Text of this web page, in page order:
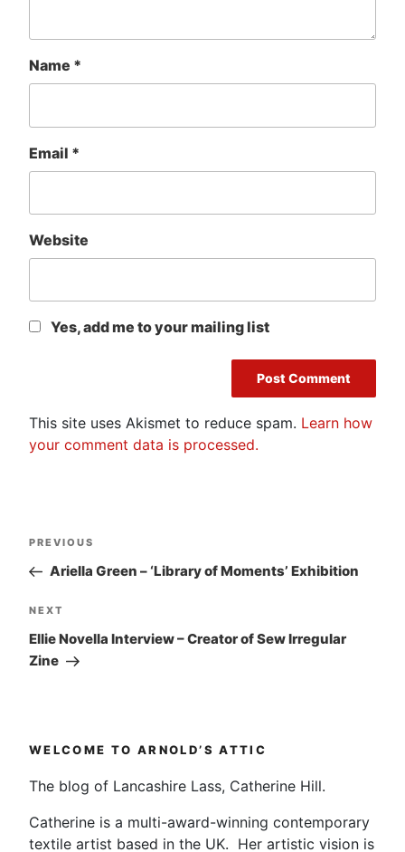
Name *
Email *
Website
Yes, add me to your mailing list
This site uses Akismet to reduce spam. Learn how
your comment data is processed.
Post
navigation
Previous
Post
PREVIOUS
Ariella Green – ‘Library of Moments’ Exhibition
Next
Post
NEXT
Ellie Novella Interview – Creator of Sew Irregular
Zine
WELCOME TO ARNOLD’S ATTIC
The blog of Lancashire Lass, Catherine Hill.
Catherine is a multi-award-winning contemporary
textile artist based in the UK. Her artistic vision is